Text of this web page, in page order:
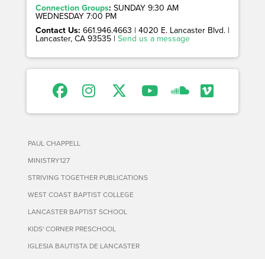
Connection Groups: SUNDAY 9:30 AM
WEDNESDAY 7:00 PM
Contact Us: 661.946.4663 | 4020 E. Lancaster Blvd. |
Lancaster, CA 93535 | Send us a message
PAUL CHAPPELL
MINISTRY127
STRIVING TOGETHER PUBLICATIONS
WEST COAST BAPTIST COLLEGE
LANCASTER BAPTIST SCHOOL
KIDS' CORNER PRESCHOOL
IGLESIA BAUTISTA DE LANCASTER